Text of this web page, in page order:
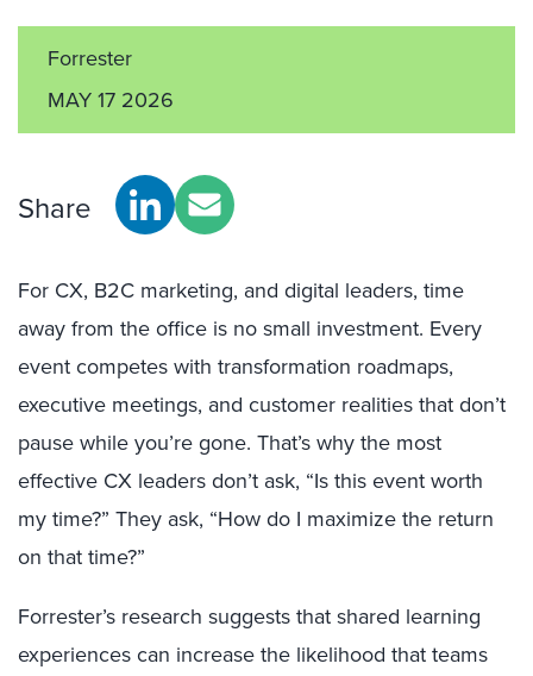
Forrester
MAY 17 2026
Share
For CX, B2C marketing, and digital leaders, time
away from the office is no small investment. Every
event competes with transformation roadmaps,
executive meetings, and customer realities that don’t
pause while you’re gone. That’s why the most
effective CX leaders don’t ask, “Is this event worth
my time?” They ask, “How do I maximize the return
on that time?”
Forrester’s research suggests that shared learning
experiences can increase the likelihood that teams